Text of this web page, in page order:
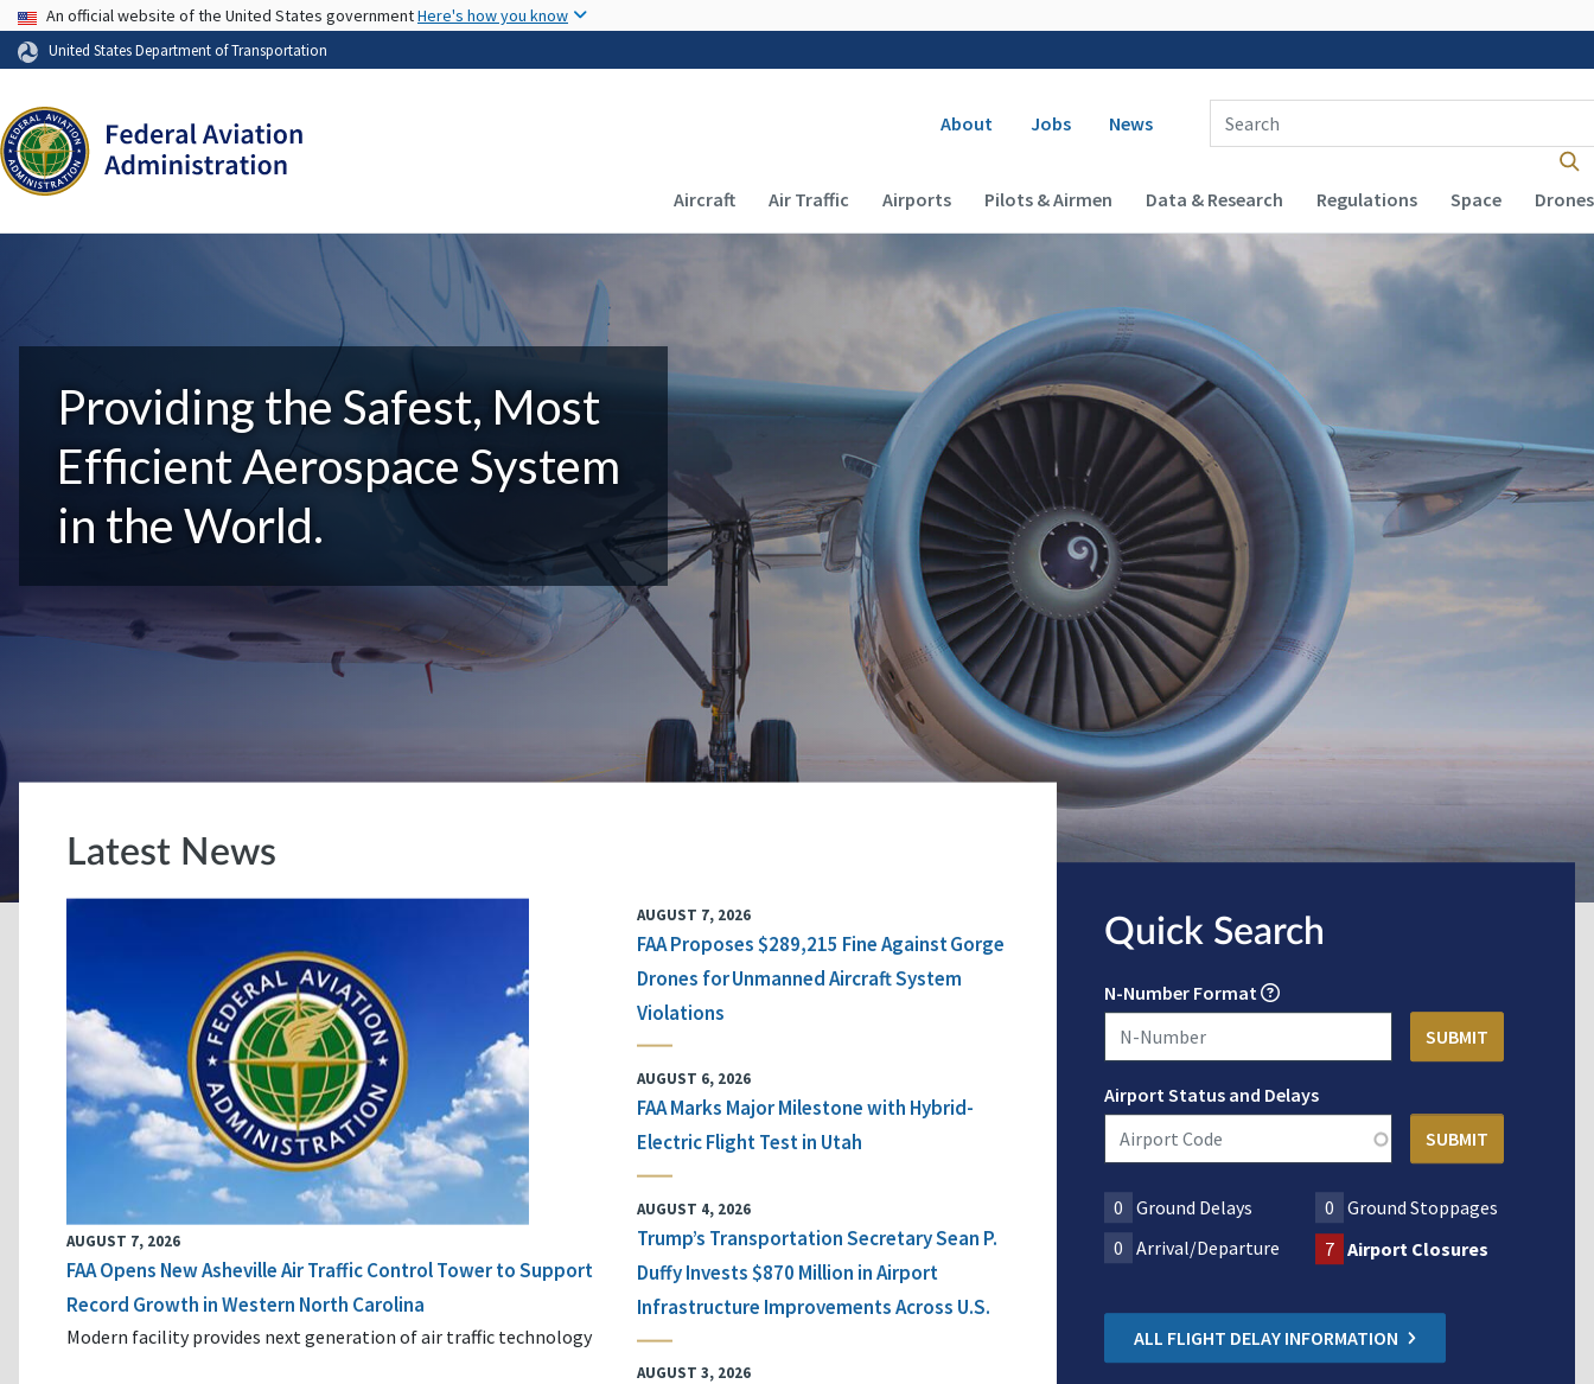
USA Banner
An official website of the United States governmentHere's how you know
United States Department of Transportation
Secondary navigation
About Jobs News
Enter Search Term(s):
Main navigation (Desktop)
Aircraft Air Traffic Airports Pilots & Airmen Data & Research Regulations Space Drones
Providing the Safest, Most
Efficient Aerospace System
in the World.
Latest News
AUGUST 7, 2026
FAA Opens New Asheville Air Traffic Control Tower to Support
Record Growth in Western North Carolina
Modern facility provides next generation of air traffic technology
AUGUST 7, 2026
FAA Proposes $289,215 Fine Against Gorge
Drones for Unmanned Aircraft System
Violations
AUGUST 6, 2026
FAA Marks Major Milestone with Hybrid-
Electric Flight Test in Utah
AUGUST 4, 2026
Trump’s Transportation Secretary Sean P.
Duffy Invests $870 Million in Airport
Infrastructure Improvements Across U.S.
AUGUST 3, 2026
Quick Search
N-Number Format
Airport Status and Delays
0 Ground Delays 0
Ground Stoppages
0 Arrival/Departure 7 Airport Closures
ALL FLIGHT DELAY INFORMATION